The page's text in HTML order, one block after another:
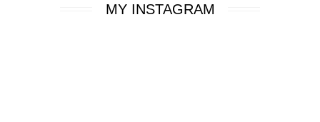
MY INSTAGRAM